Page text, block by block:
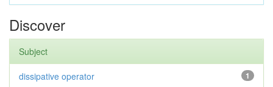
Discover
Subject
1
dissipative operator